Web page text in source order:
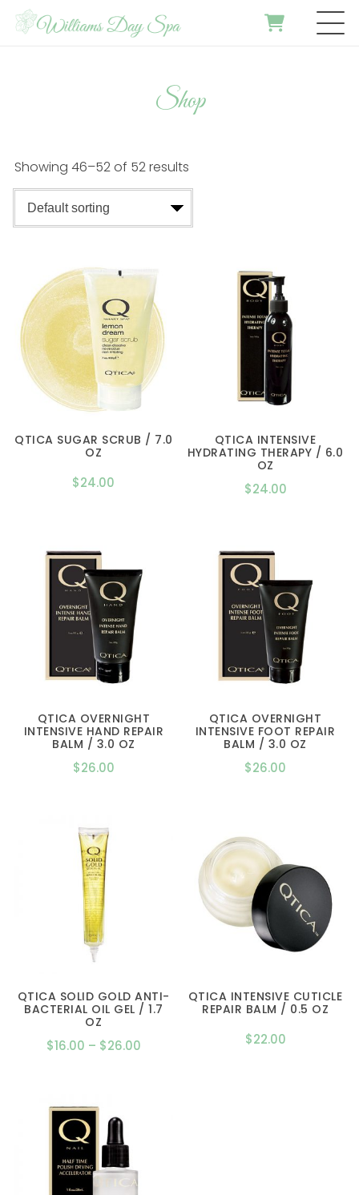
Shop
Showing 46–52 of 52 results
QTICA SUGAR SCRUB / 7.0
OZ
$24.00
QTICA INTENSIVE
HYDRATING THERAPY / 6.0
OZ
$24.00
QTICA OVERNIGHT
INTENSIVE HAND REPAIR
BALM / 3.0 OZ
$26.00
QTICA OVERNIGHT
INTENSIVE FOOT REPAIR
BALM / 3.0 OZ
$26.00
QTICA SOLID GOLD ANTI-
BACTERIAL OIL GEL / 1.7
OZ
$16.00 – $26.00Price
QTICA INTENSIVE CUTICLE
REPAIR BALM / 0.5 OZ
$22.00